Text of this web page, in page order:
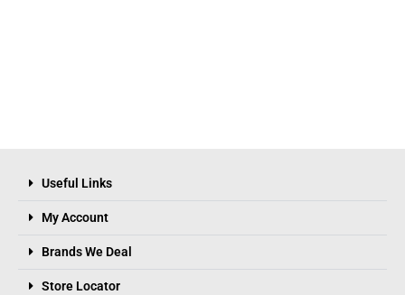
Useful Links
My Account
Brands We Deal
Store Locator